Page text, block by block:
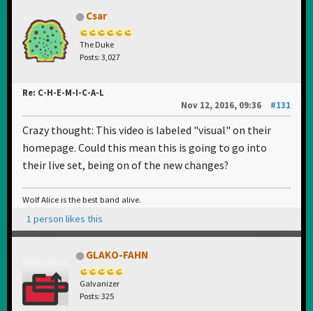
Csar
The Duke
Posts: 3,027
Re: C-H-E-M-I-C-A-L
Nov 12, 2016, 09:36
#131
Crazy thought: This video is labeled "visual" on their
homepage. Could this mean this is going to go into
their live set, being on of the new changes?
Wolf Alice is the best band alive.
1 person likes this
GLAKO-FAHN
Galvanizer
Posts: 325